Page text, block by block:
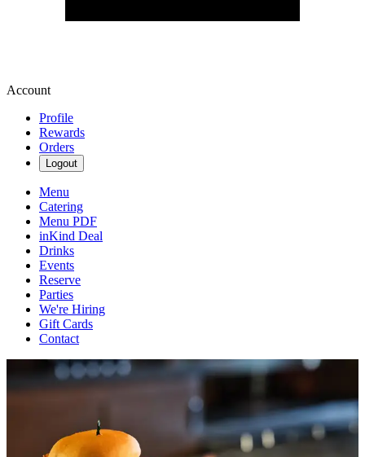
Account
Profile
Rewards
Orders
Logout
Menu
Catering
Menu PDF
inKind Deal
Drinks
Events
Reserve
Parties
We're Hiring
Gift Cards
Contact